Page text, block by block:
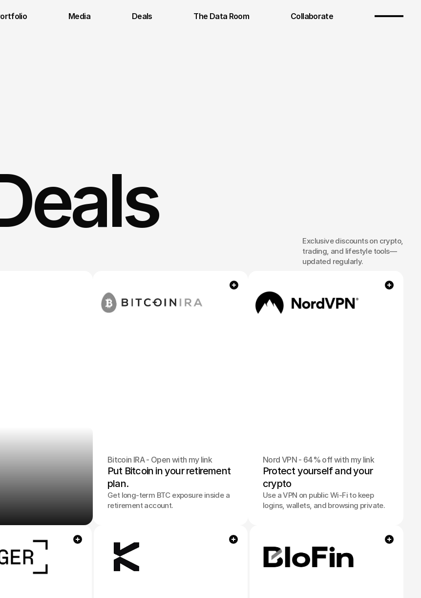
Collaborate
Media Deals The Data Room
Exclusive discounts on crypto,
trading, and lifestyle tools—
updated regularly.
Bitcoin IRA - Open with my link
Put Bitcoin in your retirement
plan.
Get long-term BTC exposure inside a
retirement account.
Nord VPN - 64% off with my link
Protect yourself and your
crypto
Use a VPN on public Wi-Fi to keep
logins, wallets, and browsing private.